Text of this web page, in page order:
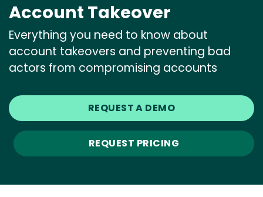
Account Takeover
Everything you need to know about
account takeovers and preventing bad
actors from compromising accounts
REQUEST A DEMO
REQUEST PRICING